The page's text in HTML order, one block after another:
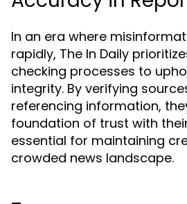
In an era where
rapidly, The In Daily
checking processes to
integrity. By verifying
referencing information,
foundation of trust with
essential for maintaining
crowded news landscape.